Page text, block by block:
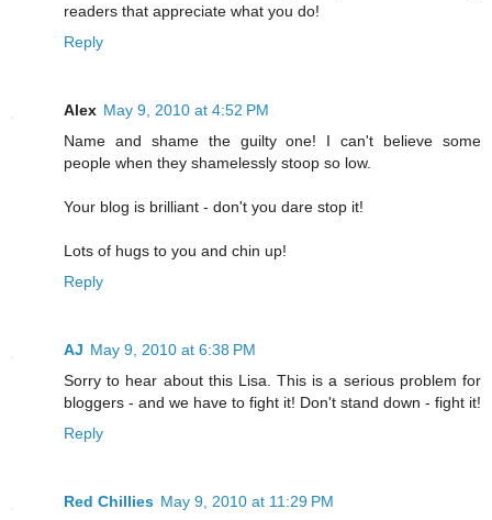
readers that appreciate what you do!
Reply
Alex May 9, 2010 at 4:52 PM
Name and shame the guilty one! I can't believe some
people when they shamelessly stoop so low.
Your blog is brilliant - don't you dare stop it!
Lots of hugs to you and chin up!
Reply
AJ May 9, 2010 at 6:38 PM
Sorry to hear about this Lisa. This is a serious problem for
bloggers - and we have to fight it! Don't stand down - fight it!
Reply
Red Chillies May 9, 2010 at 11:29 PM